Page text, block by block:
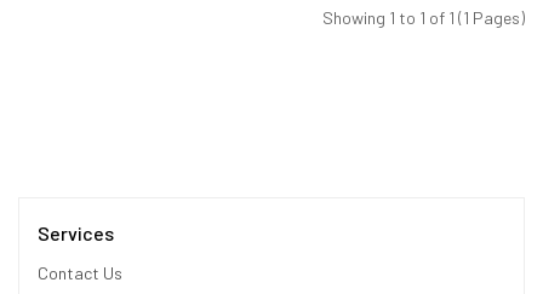
Showing 1 to 1 of 1 (1 Pages)
Services
Contact Us